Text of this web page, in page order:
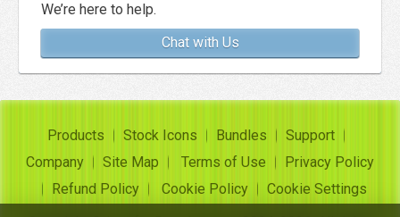
We’re here to help.
Chat with Us
Products Stock Icons Bundles
Support
Company
Site Map Terms of Use
Privacy Policy
Refund Policy
Cookie Policy
Cookie Settings